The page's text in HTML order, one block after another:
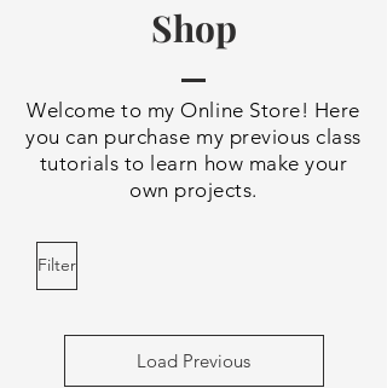
Shop
Welcome to my Online Store! Here
you can purchase my previous class
tutorials to learn how make your
own projects.
Filter
Load Previous